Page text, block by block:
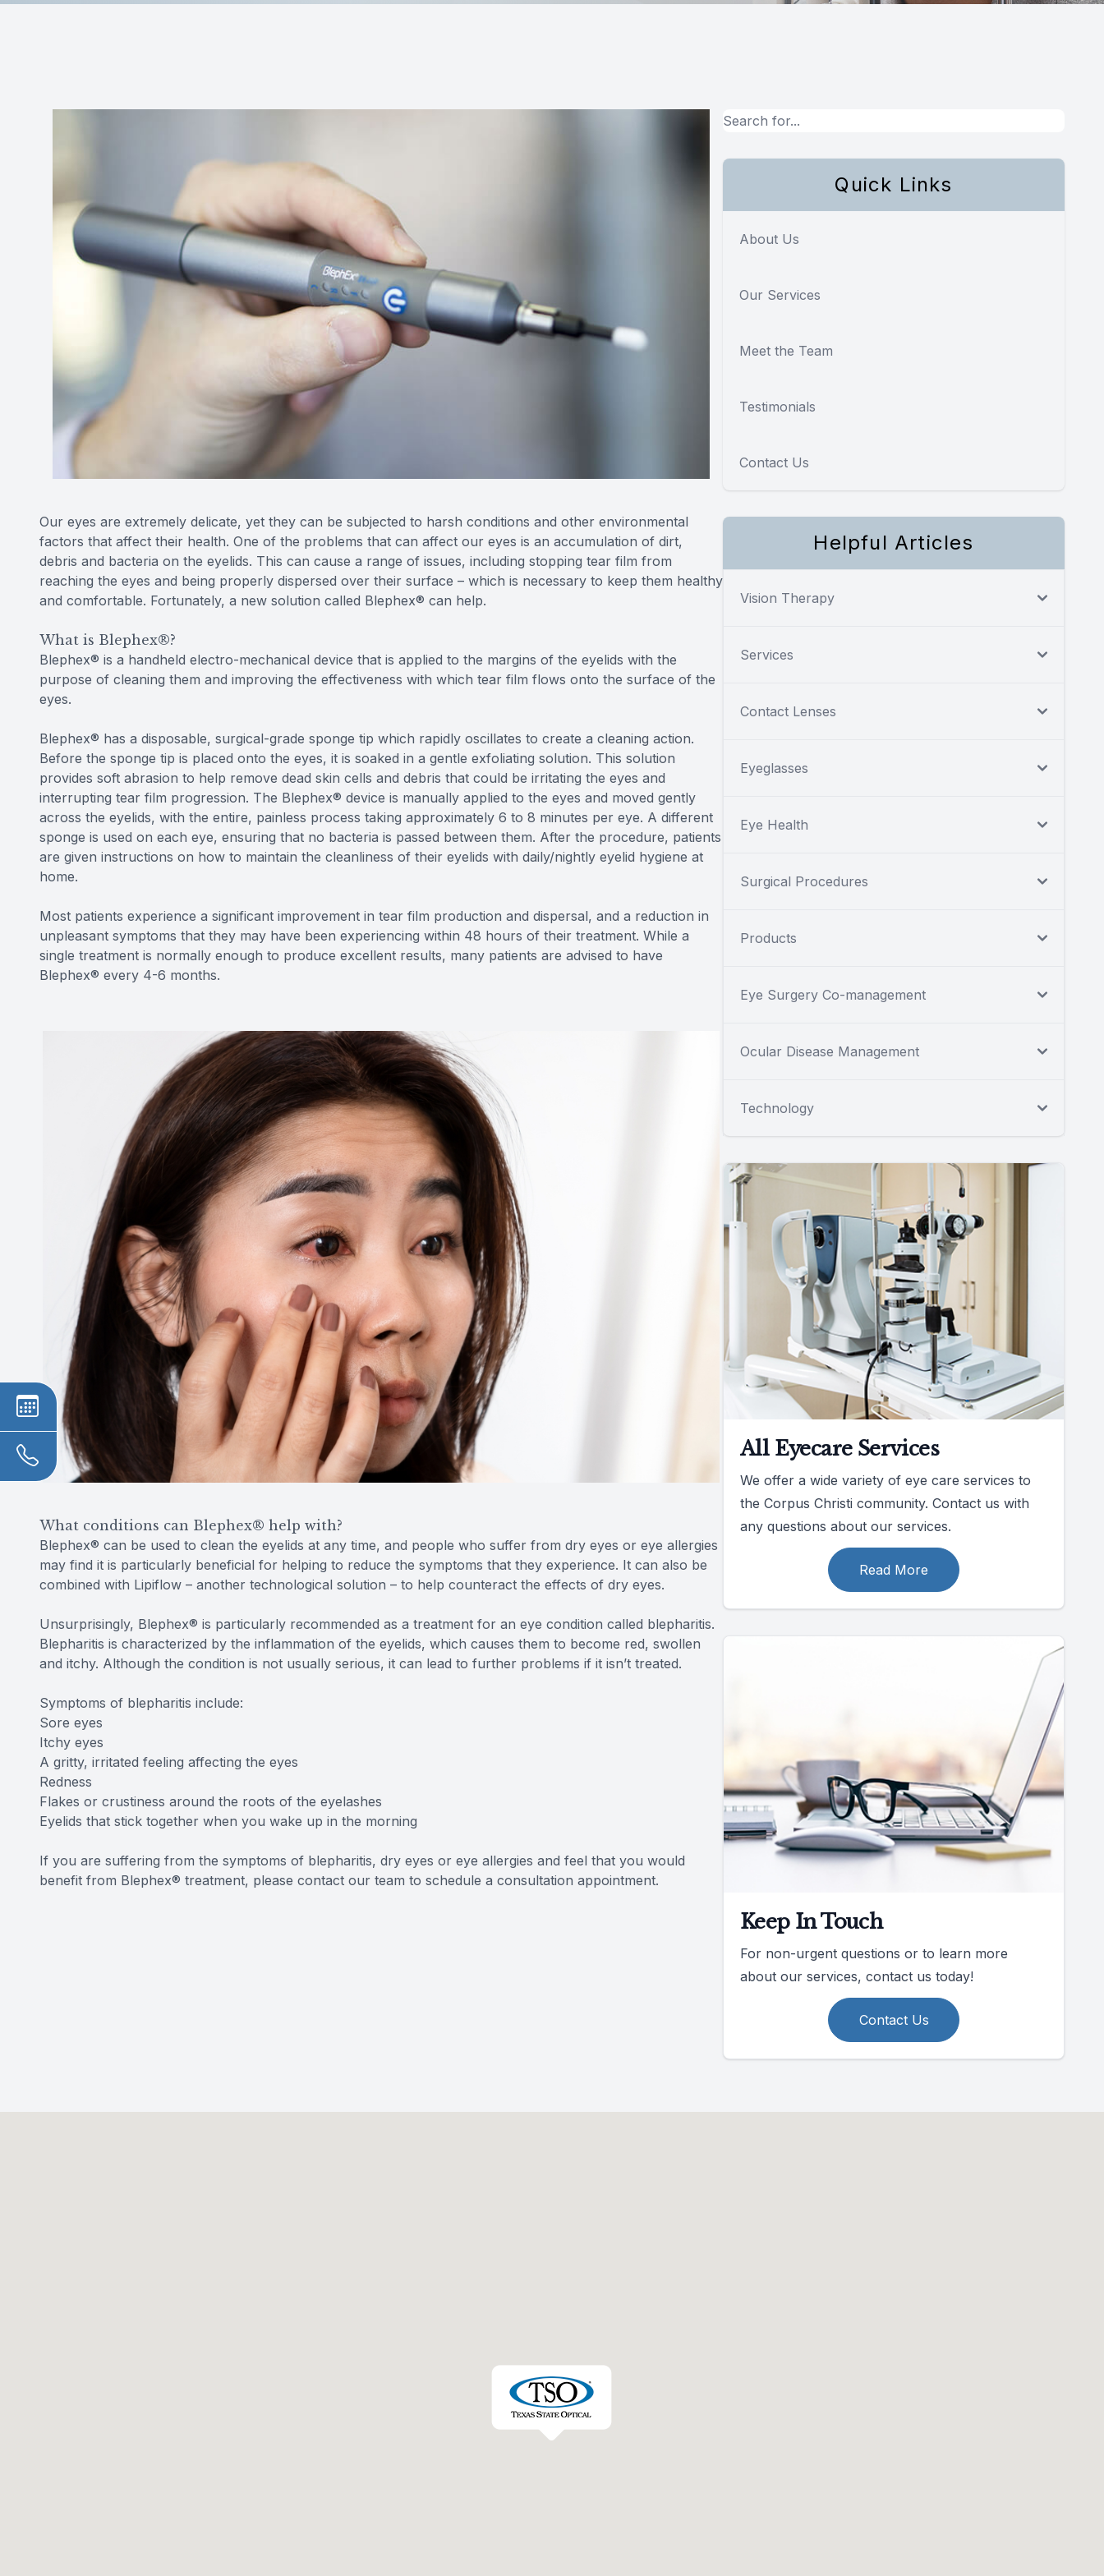
Our eyes are extremely delicate, yet they can be subjected to harsh conditions and other environmental
factors that affect their health. One of the problems that can affect our eyes is an accumulation of dirt,
debris and bacteria on the eyelids. This can cause a range of issues, including stopping tear film from
reaching the eyes and being properly dispersed over their surface – which is necessary to keep them healthy
and comfortable. Fortunately, a new solution called Blephex® can help.
What is Blephex®?
Blephex® is a handheld electro-mechanical device that is applied to the margins of the eyelids with the
purpose of cleaning them and improving the effectiveness with which tear film flows onto the surface of the
eyes.
Blephex® has a disposable, surgical-grade sponge tip which rapidly oscillates to create a cleaning action.
Before the sponge tip is placed onto the eyes, it is soaked in a gentle exfoliating solution. This solution
provides soft abrasion to help remove dead skin cells and debris that could be irritating the eyes and
interrupting tear film progression. The Blephex® device is manually applied to the eyes and moved gently
across the eyelids, with the entire, painless process taking approximately 6 to 8 minutes per eye. A different
sponge is used on each eye, ensuring that no bacteria is passed between them. After the procedure, patients
are given instructions on how to maintain the cleanliness of their eyelids with daily/nightly eyelid hygiene at
home.
Most patients experience a significant improvement in tear film production and dispersal, and a reduction in
unpleasant symptoms that they may have been experiencing within 48 hours of their treatment. While a
single treatment is normally enough to produce excellent results, many patients are advised to have
Blephex® every 4-6 months.
What conditions can Blephex® help with?
Blephex® can be used to clean the eyelids at any time, and people who suffer from dry eyes or eye allergies
may find it is particularly beneficial for helping to reduce the symptoms that they experience. It can also be
combined with Lipiflow – another technological solution – to help counteract the effects of dry eyes.
Unsurprisingly, Blephex® is particularly recommended as a treatment for an eye condition called blepharitis.
Blepharitis is characterized by the inflammation of the eyelids, which causes them to become red, swollen
and itchy. Although the condition is not usually serious, it can lead to further problems if it isn’t treated.
Symptoms of blepharitis include:
Sore eyes
Itchy eyes
A gritty, irritated feeling affecting the eyes
Redness
Flakes or crustiness around the roots of the eyelashes
Eyelids that stick together when you wake up in the morning
If you are suffering from the symptoms of blepharitis, dry eyes or eye allergies and feel that you would
benefit from Blephex® treatment, please contact our team to schedule a consultation appointment.
Quick Links
About Us
Our Services
Meet the Team
Testimonials
Contact Us
Helpful Articles
Vision Therapy
Services
Contact Lenses
Eyeglasses
Eye Health
Surgical Procedures
Products
Eye Surgery Co-management
Ocular Disease Management
Technology
All Eyecare Services
We offer a wide variety of eye care services to
the Corpus Christi community. Contact us with
any questions about our services.
Read More
Keep In Touch
For non-urgent questions or to learn more
about our services, contact us today!
Contact Us